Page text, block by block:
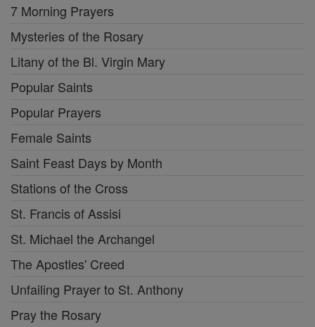
7 Morning Prayers
Mysteries of the Rosary
Litany of the Bl. Virgin Mary
Popular Saints
Popular Prayers
Female Saints
Saint Feast Days by Month
Stations of the Cross
St. Francis of Assisi
St. Michael the Archangel
The Apostles' Creed
Unfailing Prayer to St. Anthony
Pray the Rosary